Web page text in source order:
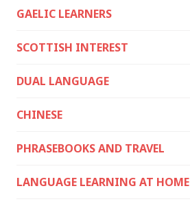
GAELIC LEARNERS
SCOTTISH INTEREST
DUAL LANGUAGE
CHINESE
PHRASEBOOKS AND TRAVEL
LANGUAGE LEARNING AT HOME